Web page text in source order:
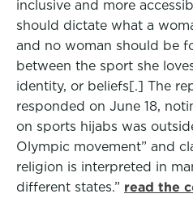
inclusive and more
should dictate what a
and no woman should be
between the sport she
identity, or beliefs[.] The
responded on June 18,
on sports hijabs was
Olympic movement” and
religion is interpreted in
different states.” read the